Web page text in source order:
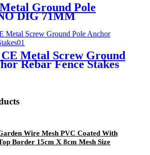
Ground Pole
DIG 71MM
Metal Screw Ground
Rebar Fence Stakes
Wire Mesh PVC Coated With
Border 15cm X 8cm Mesh Size